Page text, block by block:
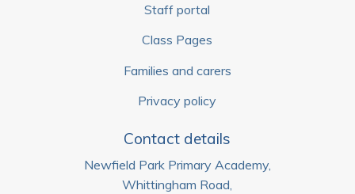
Staff portal
Class Pages
Families and carers
Privacy policy
Contact details
Newfield Park Primary Academy,
Whittingham Road,